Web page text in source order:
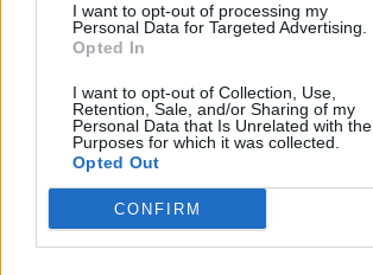
I want to opt-out of processing my
Personal Data for Targeted Advertising.
Opted In
I want to opt-out of Collection, Use,
Retention, Sale, and/or Sharing of my
Personal Data that Is Unrelated with the
Purposes for which it was collected.
Opted Out
CONFIRM
Ļoti laba cena